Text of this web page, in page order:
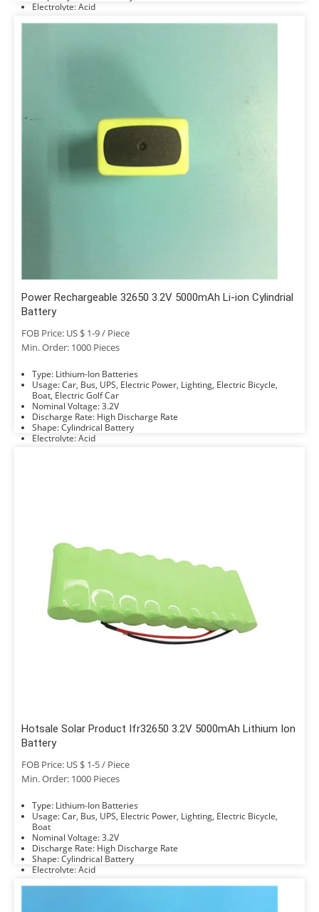
Electrolyte: Acid
Power Rechargeable 32650 3.2V 5000mAh Li-ion Cylindrial
Battery
FOB Price: US $ 1-9 / Piece
Min. Order: 1000 Pieces
Type: Lithium-Ion Batteries
Usage: Car, Bus, UPS, Electric Power, Lighting, Electric Bicycle,
Boat, Electric Golf Car
Nominal Voltage: 3.2V
Discharge Rate: High Discharge Rate
Shape: Cylindrical Battery
Electrolyte: Acid
Hotsale Solar Product Ifr32650 3.2V 5000mAh Lithium Ion
Battery
FOB Price: US $ 1-5 / Piece
Min. Order: 1000 Pieces
Type: Lithium-Ion Batteries
Usage: Car, Bus, UPS, Electric Power, Lighting, Electric Bicycle,
Boat
Nominal Voltage: 3.2V
Discharge Rate: High Discharge Rate
Shape: Cylindrical Battery
Electrolyte: Acid